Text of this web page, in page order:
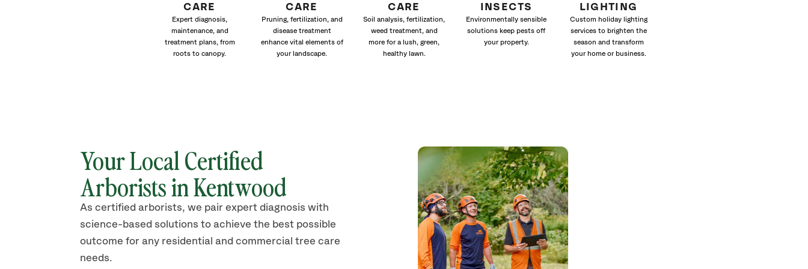
CARE
Expert diagnosis,
maintenance, and
treatment plans, from
roots to canopy.
CARE
Pruning, fertilization, and
disease treatment
enhance vital elements of
your landscape.
CARE
Soil analysis, fertilization,
weed treatment, and
more for a lush, green,
healthy lawn.
INSECTS
Environmentally sensible
solutions keep pests off
your property.
LIGHTING
Custom holiday lighting
services to brighten the
season and transform
your home or business.
Your Local Certified
Arborists inKentwood
As certified arborists, we pair expert diagnosis with
science-based solutions to achieve the best possible
outcome for any residential and commercial tree care
needs.